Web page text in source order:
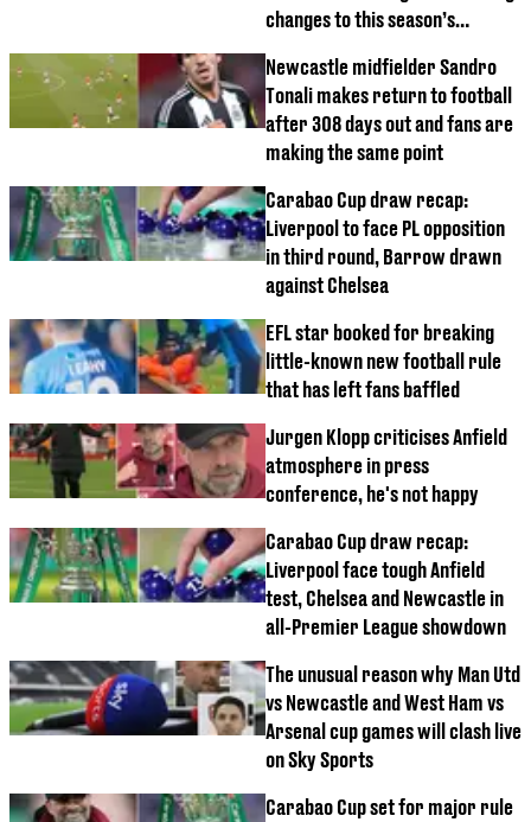
changes to this season’s
Newcastle midfielder Sandro
Tonali makes return to football
after 308 days out and fans are
making the same point
Carabao Cup draw recap:
Liverpool to face PL opposition
in third round, Barrow drawn
against Chelsea
EFL star booked for breaking
little-known new football rule
that has left fans baffled
Jurgen Klopp criticises Anfield
atmosphere in press
conference, he's not happy
Carabao Cup draw recap:
Liverpool face tough Anfield
test, Chelsea and Newcastle in
all-Premier League showdown
The unusual reason why Man Utd
vs Newcastle and West Ham vs
Arsenal cup games will clash live
on Sky Sports
Carabao Cup set for major rule